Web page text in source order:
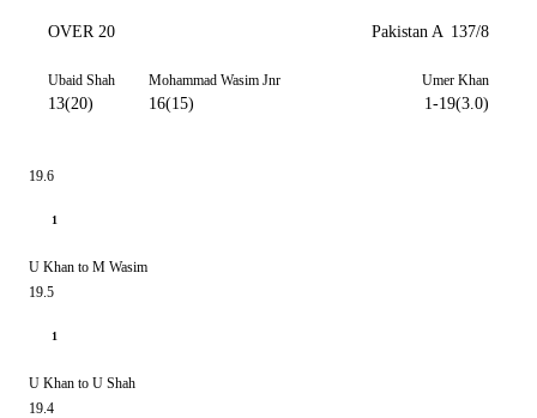
OVER 20 Pakistan A 137/8
Ubaid Shah
13(20)
Mohammad Wasim Jnr
16(15)
Umer Khan
1-19(3.0)
19.6
1
U Khan to M Wasim
19.5
1
U Khan to U Shah
19.4